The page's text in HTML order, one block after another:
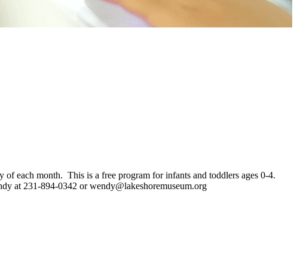
of each month. This is a free program for infants and toddlers ages 0-4.
at 231-894-0342 orwendy@lakeshoremuseum.org